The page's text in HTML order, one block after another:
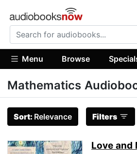
Menu Browse
Mathematics
Sort: Relevance Filters
Love and